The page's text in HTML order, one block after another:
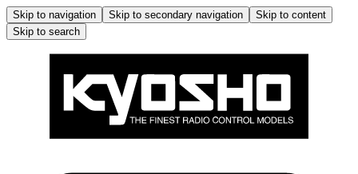
Skip to navigation Skip to secondary navigation
Skip to content
Skip to search